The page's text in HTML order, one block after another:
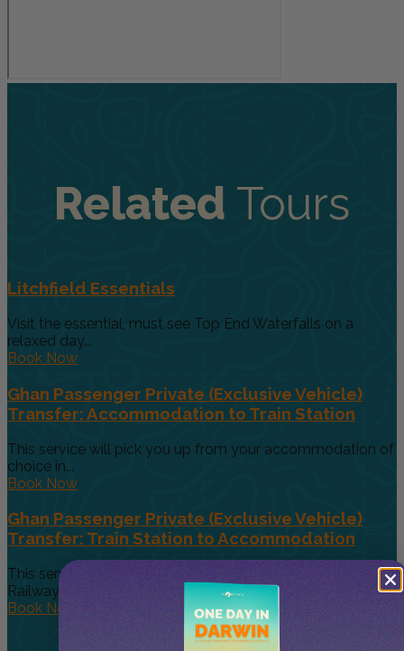
Related Tours
Litchfield Essentials
Visit the essential, must see Top End Waterfalls on a
relaxed day...
Book Now
Ghan Passenger Private (Exclusive Vehicle)
Transfer: Accommodation to Train Station
This service will pick you up from your accommodation of
choice in...
Book Now
Ghan Passenger Private (Exclusive Vehicle)
Transfer: Train Station to Accommodation
This service will pick you up from the Alice Springs
Railway Station...
Book Now